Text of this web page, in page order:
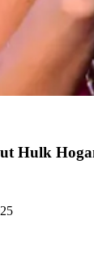
Hulk